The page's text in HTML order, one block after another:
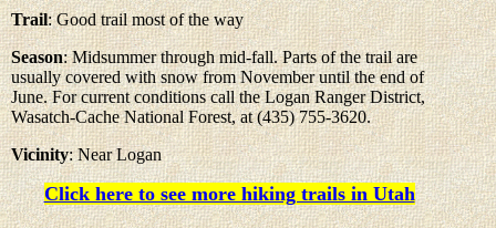
Trail: Good trail most of the way
Season: Midsummer through mid-fall. Parts of the trail are
usually covered with snow from November until the end of
June. For current conditions call the Logan Ranger District,
Wasatch-Cache National Forest, at (435) 755-3620.
Vicinity: Near Logan
Click here to see more hiking trails in Utah